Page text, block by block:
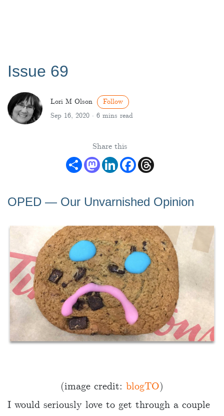
Issue 69
Lori M Olson
Follow
Sep 16, 2020 · 6 mins read
Share this
Share MastodonLinkedInFacebook
OPED ― Our Unvarnished Opinion
(image credit: blogTO)
I would seriously love to get through a couple